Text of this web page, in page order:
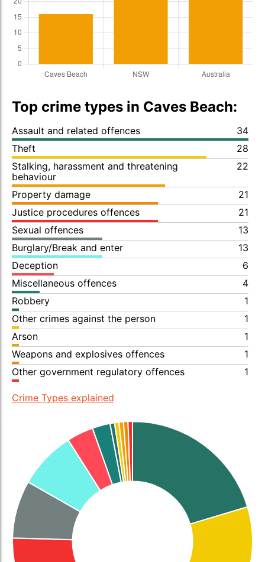
Top crime types in Caves Beach:
Assault and related offences
34
Theft
28
Stalking, harassment and threatening
behaviour
22
Property damage
21
Justice procedures offences
21
Sexual offences
13
Burglary/Break and enter
13
Deception
6
Miscellaneous offences
4
Robbery
1
Other crimes against the person
1
Arson
1
Weapons and explosives offences
1
Other government regulatory offences
1
Crime Types explained